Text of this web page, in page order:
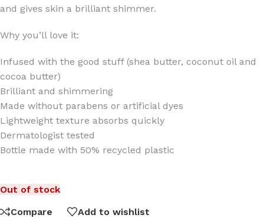
and gives skin a brilliant shimmer.
Why you’ll love it:
Infused with the good stuff (shea butter, coconut oil and
cocoa butter)
Brilliant and shimmering
Made without parabens or artificial dyes
Lightweight texture absorbs quickly
Dermatologist tested
Bottle made with 50% recycled plastic
Out of stock
Compare
Add to wishlist